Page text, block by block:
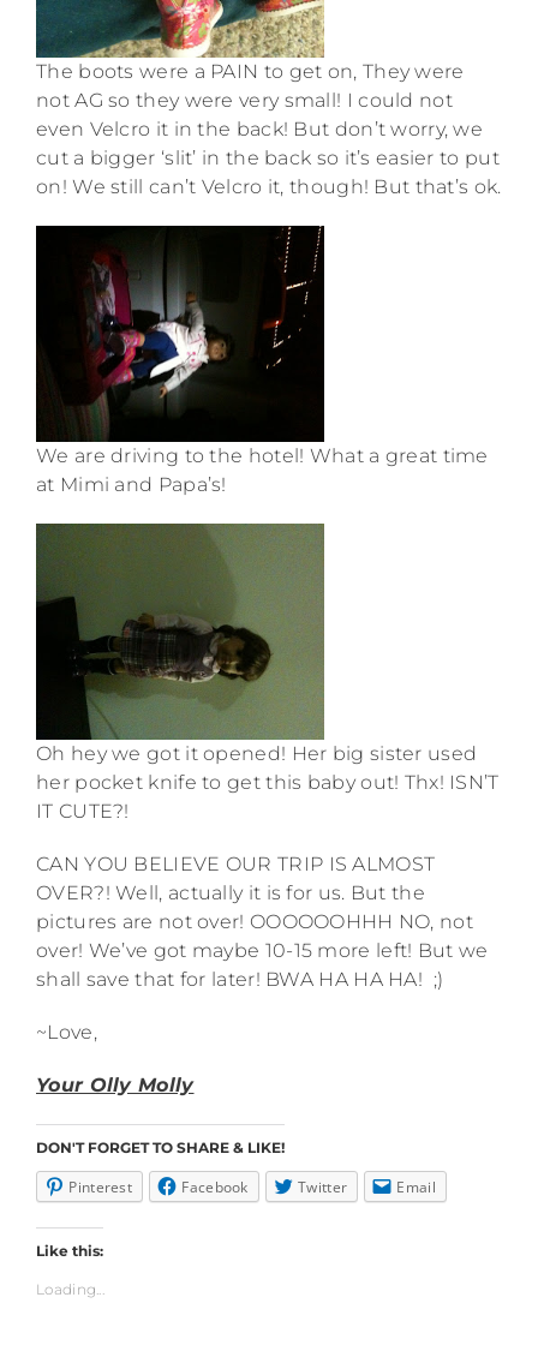
The boots were a PAIN to get on, They were
not AG so they were very small! I could not
even Velcro it in the back! But don’t worry, we
cut a bigger ‘slit’ in the back so it’s easier to put
on! We still can’t Velcro it, though! But that’s ok.
We are driving to the hotel! What a great time
at Mimi and Papa’s!
Oh hey we got it opened! Her big sister used
her pocket knife to get this baby out! Thx! ISN’T
IT CUTE?!
CAN YOU BELIEVE OUR TRIP IS ALMOST
OVER?! Well, actually it is for us. But the
pictures are not over! OOOOOOHHH NO, not
over! We’ve got maybe 10-15 more left! But we
shall save that for later! BWA HA HA HA! ;)
~Love,
Your Olly Molly
DON'T FORGET TO SHARE & LIKE!
Pinterest Facebook Twitter Email
Like this:
Loading...